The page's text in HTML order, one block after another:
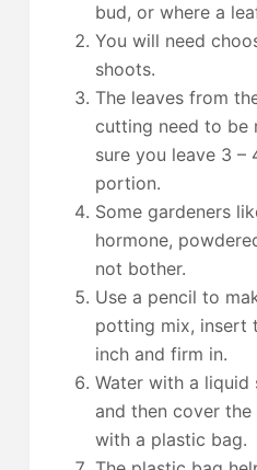
bud, or where a
You will need
shoots.
The leaves from
cutting need to be
sure you leave 3 –
portion.
Some gardeners
hormone,
not bother.
Use a pencil to
potting mix, insert
inch and firm in.
Water with a
and then cover
with a plastic bag.